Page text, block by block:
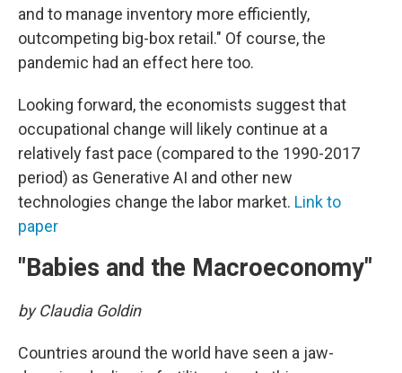
and to manage inventory more efficiently,
outcompeting big-box retail." Of course, the
pandemic had an effect here too.
Looking forward, the economists suggest that
occupational change will likely continue at a
relatively fast pace (compared to the 1990-2017
period) as Generative AI and other new
technologies change the labor market. Link to
paper
"Babies and the Macroeconomy"
by Claudia Goldin
Countries around the world have seen a jaw-